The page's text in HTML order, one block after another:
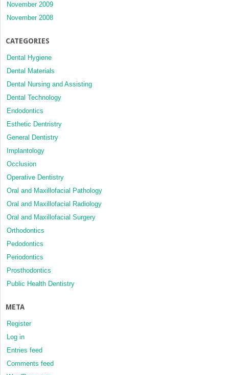
November 2009
November 2008
CATEGORIES
Dental Hygiene
Dental Materials
Dental Nursing and Assisting
Dental Technology
Endodontics
Esthetic Dentristry
General Dentistry
Implantology
Occlusion
Operative Dentistry
Oral and Maxillofacial Pathology
Oral and Maxillofacial Radiology
Oral and Maxillofacial Surgery
Orthodontics
Pedodontics
Periodontics
Prosthodontics
Public Health Dentistry
META
Register
Log in
Entries feed
Comments feed